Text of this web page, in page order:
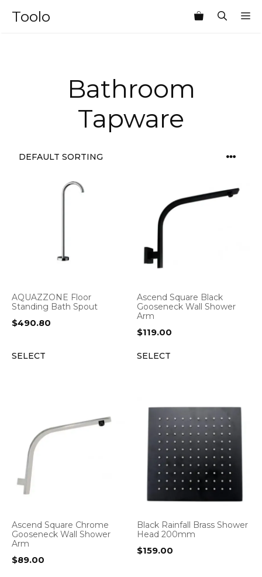
Toolo
Bathroom
Tapware
AQUAZZONE Floor
Standing Bath Spout
$490.80
SELECT
Ascend Square Black
Gooseneck Wall Shower
Arm
$119.00
SELECT
Ascend Square Chrome
Gooseneck Wall Shower
Arm
$89.00
Black Rainfall Brass Shower
Head 200mm
$159.00